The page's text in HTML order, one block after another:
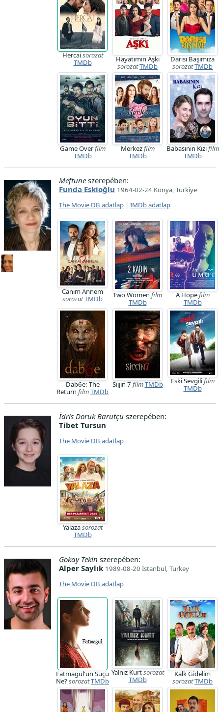
Hercaisorozat
TMDb
Hayatımın Aşkı
sorozatTMDb
Darısı Başımıza
sorozatTMDb
Game Overfilm
TMDb
Merkezfilm
TMDb
Babasının Kızıfilm
TMDb
Meftune szerepében:
Funda Eskioğlu 1964-02-24 Konya, Türkiye
The Movie DB adatlap | IMDb adatlap
Canım Annem
sorozatTMDb Two Women film
TMDb
A Hopefilm
TMDb
Dab6e: The
Return filmTMDb
Sijjin 7 filmTMDb Eski Sevgilifilm
TMDb
İdris Doruk Barutçu szerepében:
Tibet Tursun
The Movie DB adatlap
Yalazasorozat
TMDb
Gökay Tekin szerepében:
Alper Saylık 1989-08-20 Istanbul, Turkey
The Movie DB adatlap
Fatmagül'ün Suçu
Ne?sorozatTMDb
Yalnız Kurtsorozat
TMDb
Kalk Gidelim
sorozatTMDb